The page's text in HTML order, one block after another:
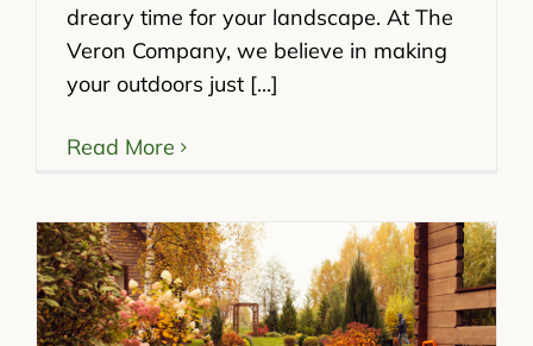
dreary time for your landscape. At The
Veron Company, we believe in making
your outdoors just [...]
Read More